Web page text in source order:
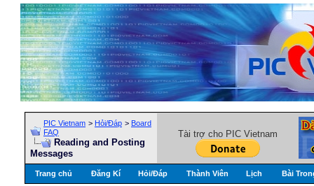
PIC Vietnam > Hỏi/Ðáp > Board
FAQ
Reading and Posting
Messages
Tài trợ cho PIC Vietnam
Trang chủ Đăng Kí Hỏi/Ðáp Thành Viên Lịch Bài